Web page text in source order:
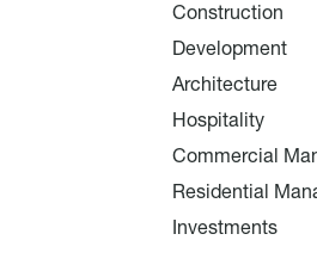
Construction
Development
Architecture
Hospitality
Commercial
Residential
Investments